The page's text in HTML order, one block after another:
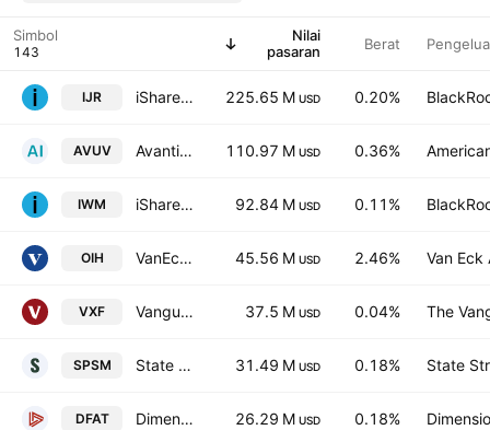
Simbol
Nilai
pasaran
Berat
IJR iShares Core S&P Small Cap ETF 225.65 M USD 0.20%
AVUV Avantis U.S. Small Cap Value ETF 110.97 M USD 0.36%
IWM iShares Russell 2000 ETF 92.84 M USD 0.11%
OIH VanEck Oil Services ETF 45.56 M USD 2.46% Van Eck
VXF Vanguard Extended Market ETF 37.5 M USD 0.04% The
SPSM State Street SPDR Portfolio S&P 600 Small Cap ETF 31.49 M USD 0.18% State
DFAT Dimensional U.S. Targeted Value ETF 26.29 M USD 0.18%